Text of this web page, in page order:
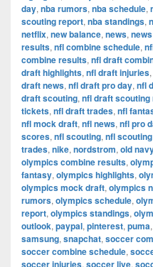
day, nba rumors, nba schedule,
scouting report, nba standings,
netflix, new balance, news,
results, nfl combine schedule,
combine results, nfl draft
draft highlights, nfl draft injuries,
draft news, nfl draft pro day, nfl
draft scouting, nfl draft scouting
tickets, nfl draft trades, nfl
nfl mock draft, nfl news, nfl pro
scores, nfl scouting, nfl
trades, nike, nordstrom, old
olympics combine results,
fantasy, olympics highlights,
olympics mock draft, olympics
rumors, olympics schedule,
report, olympics standings,
outlook, paypal, pinterest, puma,
samsung, snapchat, soccer
soccer combine schedule,
soccer injuries, soccer live,